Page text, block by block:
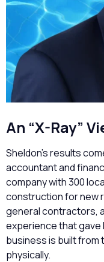
An “X-Ray”
Sheldon’s results
accountant and
company with 300
construction for new
general contractors,
experience that gave
business is built from
physically.